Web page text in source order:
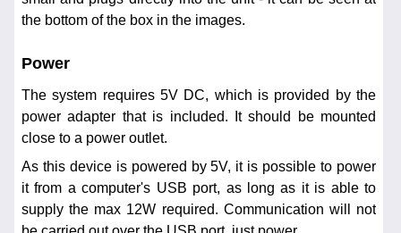
the bottom of the box in the images.
Power
The system requires 5V DC, which is provided by the
power adapter that is included. It should be mounted
close to a power outlet.
As this device is powered by 5V, it is possible to power
it from a computer's USB port, as long as it is able to
supply the max 12W required. Communication will not